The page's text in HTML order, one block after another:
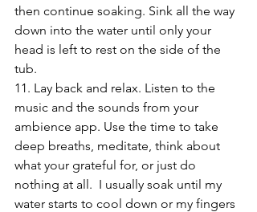
then continue soaking. Sink all the way
down into the water until only your
head is left to rest on the side of the
tub.
11. Lay back and relax. Listen to the
music and the sounds from your
ambience app. Use the time to take
deep breaths, meditate, think about
what your grateful for, or just do
nothing at all.  I usually soak until my
water starts to cool down or my fingers